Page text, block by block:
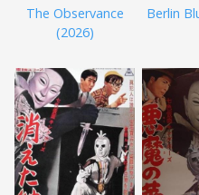
The Observance
(2026)
Berlin